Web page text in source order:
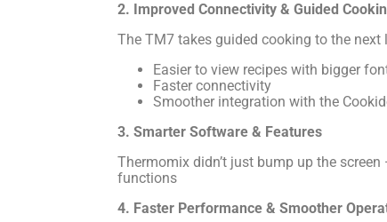
2. Improved Connectivity & Guided
The TM7 takes guided cooking to the next
Easier to view recipes with bigger
Faster connectivity
Smoother integration with the
3. Smarter Software & Features
Thermomix didn’t just bump up the
functions
4. Faster Performance & Smoother